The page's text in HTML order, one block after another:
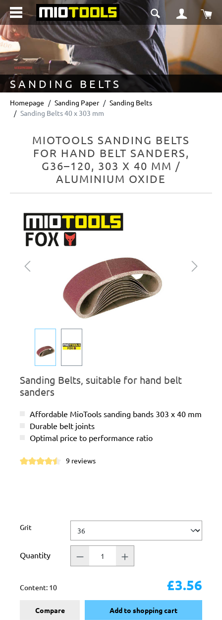
content
SANDING BELTS
Homepage Sanding Paper
Sanding Belts
Sanding Belts 40 x 303 mm
MIOTOOLS SANDING BELTS
FOR HAND BELT SANDERS,
G36–120, 303 X 40 MM /
ALUMINIUM OXIDE
Skip image gallery
Sanding Belts, suitable for hand belt
sanders
Affordable MioTools sanding bands 303 x 40 mm
Durable belt joints
Optimal price to performance ratio
9 reviews
Select
Grit
Quantity
Content: 10 £3.56
Compare Add to shopping cart